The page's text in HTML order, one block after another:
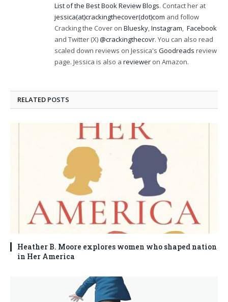
List of the Best Book Review Blogs. Contact her at
jessica(at)crackingthecover(dot)com and follow
Cracking the Cover on Bluesky,Instagram, Facebook
and Twitter (X)@crackingthecovr. You can also read
scaled down reviews on Jessica's Goodreads review
page. Jessica is also a reviewer on Amazon.
RELATED POSTS
Heather B. Moore explores women who shaped nation
in Her America